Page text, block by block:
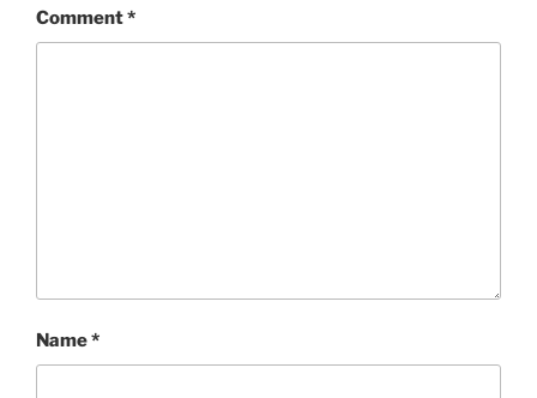
Comment*
Name*